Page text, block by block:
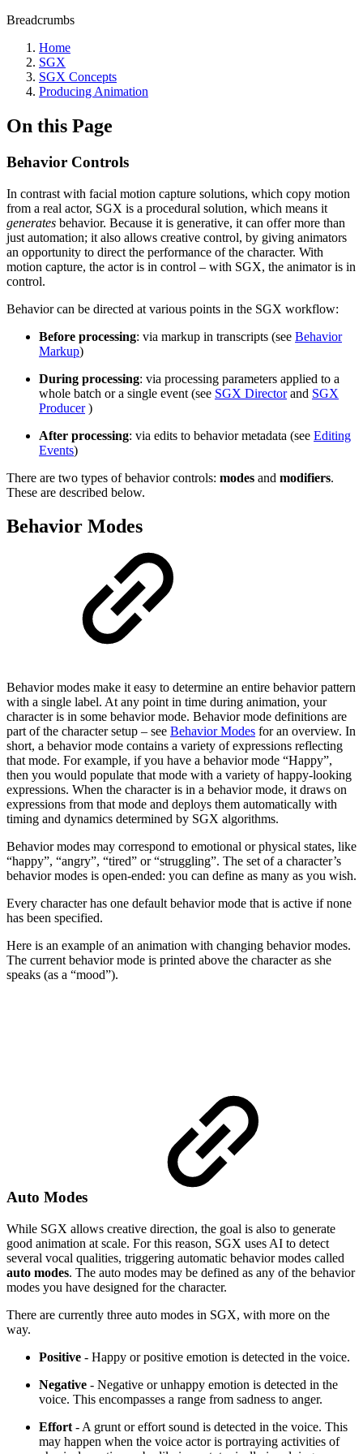
Breadcrumbs
Home
SGX
SGX Concepts
Producing Animation
On this Page
Behavior Controls
In contrast with facial motion capture solutions, which copy motion
from a real actor, SGX is a procedural solution, which means it
generates behavior. Because it is generative, it can offer more than
just automation; it also allows creative control, by giving animators
an opportunity to direct the performance of the character. With
motion capture, the actor is in control – with SGX, the animator is in
control.
Behavior can be directed at various points in the SGX workflow:
Before processing: via markup in transcripts (see Behavior
Markup)
During processing: via processing parameters applied to a
whole batch or a single event (see SGX Directorand SGX
Producer)
After processing: via edits to behavior metadata (see Editing
Events)
There are two types of behavior controls: modes and modifiers.
These are described below.
Behavior Modes
Behavior modes make it easy to determine an entire behavior pattern
with a single label. At any point in time during animation, your
character is in some behavior mode. Behavior mode definitions are
part of the character setup – see Behavior Modes for an overview. In
short, a behavior mode contains a variety of expressions reflecting
that mode. For example, if you have a behavior mode “Happy”,
then you would populate that mode with a variety of happy-looking
expressions. When the character is in a behavior mode, it draws on
expressions from that mode and deploys them automatically with
timing and dynamics determined by SGX algorithms.
Behavior modes may correspond to emotional or physical states, like
“happy”, “angry”, “tired” or “struggling”. The set of a character’s
behavior modes is open-ended: you can define as many as you wish.
Every character has one default behavior mode that is active if none
has been specified.
Here is an example of an animation with changing behavior modes.
The current behavior mode is printed above the character as she
speaks (as a “mood”).
Auto Modes
While SGX allows creative direction, the goal is also to generate
good animation at scale. For this reason, SGX uses AI to detect
several vocal qualities, triggering automatic behavior modes called
auto modes. The auto modes may be defined as any of the behavior
modes you have designed for the character.
There are currently three auto modes in SGX, with more on the
way.
Positive - Happy or positive emotion is detected in the voice.
Negative - Negative or unhappy emotion is detected in the
voice. This encompasses a range from sadness to anger.
Effort - A grunt or effort sound is detected in the voice. This
may happen when the voice actor is portraying activities of